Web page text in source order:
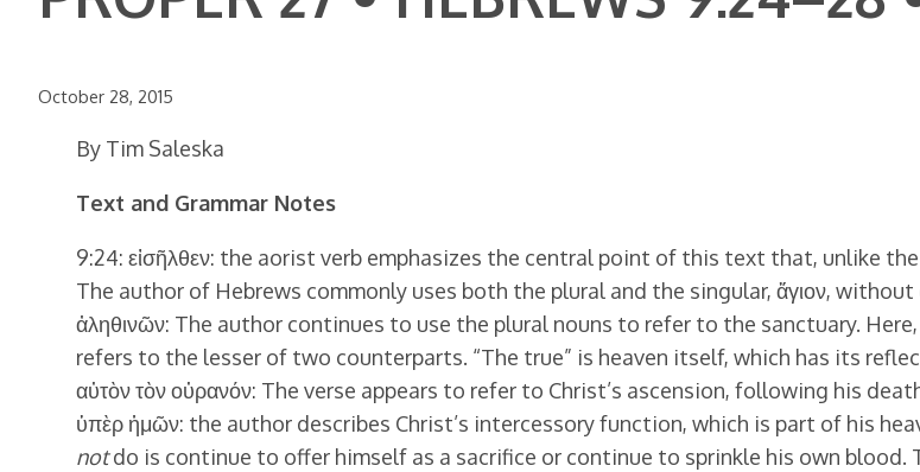
October 28, 2015
By Tim Saleska
Text and Grammar Notes
9:24: εἰσῆλθεν: the aorist verb emphasizes the central point of this text that, unlike the
The author of Hebrews commonly uses both the plural and the singular, ἅγιον,
ἀληθινῶν: The author continues to use the plural nouns to refer to the sanctuary. Here,
refers to the lesser of two counterparts. “The true” is heaven itself, which has its
αὐτὸν τὸν οὐρανόν: The verse appears to refer to Christ’s ascension, following his
ὑπὲρ ἡμῶν: the author describes Christ’s intercessory function, which is part of his
notdo is continue to offer himself as a sacrifice or continue to sprinkle his own blood.